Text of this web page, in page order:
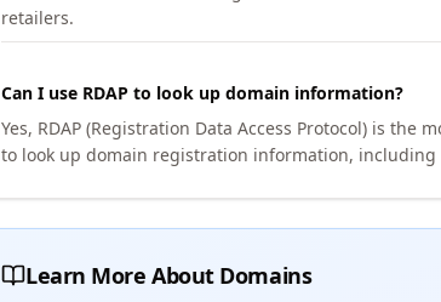
retailers.
Can I use RDAP to look up domain information?
Yes, RDAP (Registration Data Access Protocol) is the
to look up domain registration information,
Learn More About Domains